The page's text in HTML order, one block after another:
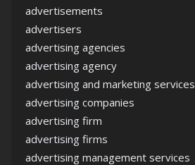
advertisements
advertisers
advertising agencies
advertising agency
advertising and marketing services
advertising companies
advertising firm
advertising firms
advertising management services